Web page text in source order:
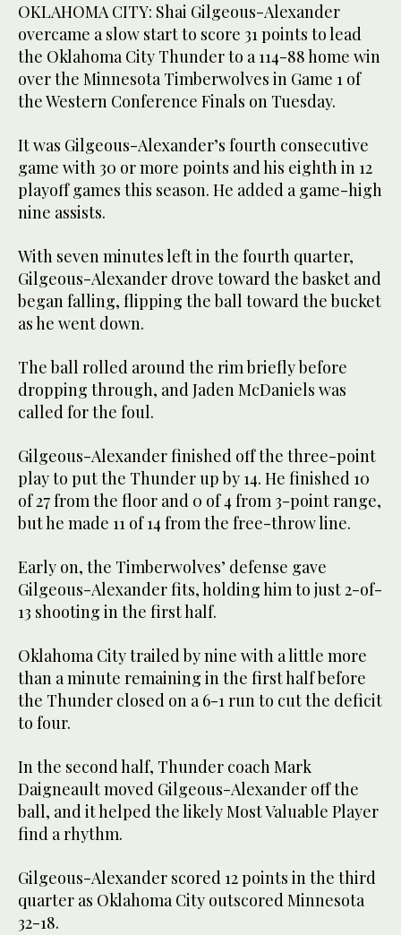
OKLAHOMA CITY: Shai Gilgeous-Alexander
overcame a slow start to score 31 points to lead
the Oklahoma City Thunder to a 114-88 home win
over the Minnesota Timberwolves in Game 1 of
the Western Conference Finals on Tuesday.
It was Gilgeous-Alexander’s fourth consecutive
game with 30 or more points and his eighth in 12
playoff games this season. He added a game-high
nine assists.
With seven minutes left in the fourth quarter,
Gilgeous-Alexander drove toward the basket and
began falling, flipping the ball toward the bucket
as he went down.
The ball rolled around the rim briefly before
dropping through, and Jaden McDaniels was
called for the foul.
Gilgeous-Alexander finished off the three-point
play to put the Thunder up by 14. He finished 10
of 27 from the floor and 0 of 4 from 3-point range,
but he made 11 of 14 from the free-throw line.
Early on, the Timberwolves’ defense gave
Gilgeous-Alexander fits, holding him to just 2-of-
13 shooting in the first half.
Oklahoma City trailed by nine with a little more
than a minute remaining in the first half before
the Thunder closed on a 6-1 run to cut the deficit
to four.
In the second half, Thunder coach Mark
Daigneault moved Gilgeous-Alexander off the
ball, and it helped the likely Most Valuable Player
find a rhythm.
Gilgeous-Alexander scored 12 points in the third
quarter as Oklahoma City outscored Minnesota
32-18.